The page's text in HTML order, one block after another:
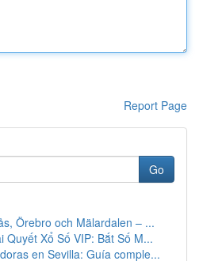
Report Page
Go
Örebro och Mälardalen – ...
Quyết Xổ Số VIP: Bắt Số M...
en Sevilla: Guía comple...